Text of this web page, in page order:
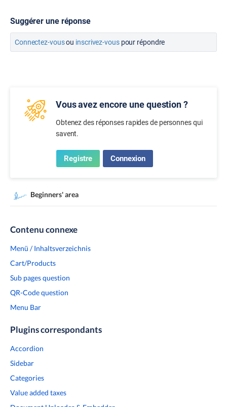
Suggérer une réponse
Connectez-vousou inscrivez-vouspour répondre
Vous avez encore une question ?
Obtenez des réponses rapides de personnes qui
savent.
Registre Connexion
Beginners' area
Contenu connexe
Menü / Inhaltsverzeichnis
Cart/Products
Sub pages question
QR-Code question
Menu Bar
Plugins correspondants
Accordion
Sidebar
Categories
Value added taxes